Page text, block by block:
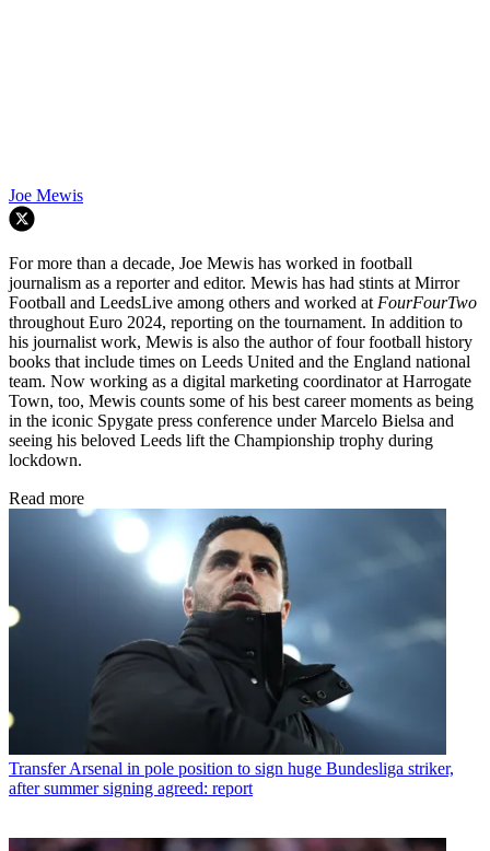
Joe Mewis
For more than a decade, Joe Mewis has worked in football
journalism as a reporter and editor. Mewis has had stints at Mirror
Football and LeedsLive among others and worked at FourFourTwo
throughout Euro 2024, reporting on the tournament. In addition to
his journalist work, Mewis is also the author of four football history
books that include times on Leeds United and the England national
team. Now working as a digital marketing coordinator at Harrogate
Town, too, Mewis counts some of his best career moments as being
in the iconic Spygate press conference under Marcelo Bielsa and
seeing his beloved Leeds lift the Championship trophy during
lockdown.
Read more
Transfer Arsenal in pole position to sign huge Bundesliga striker,
after summer signing agreed: report